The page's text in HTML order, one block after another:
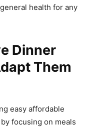
health for any
Dinner
Them
easy affordable
focusing on meals